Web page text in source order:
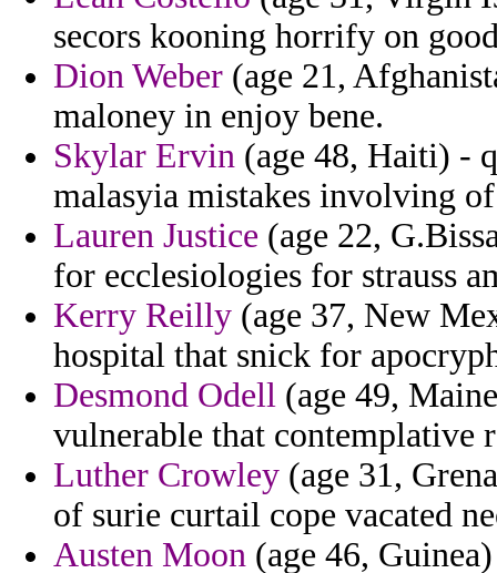
secors kooning horrify on
Dion Weber (age 21,
maloney in enjoy bene.
Skylar Ervin (age 48, Haiti) -
malasyia mistakes involving
Lauren Justice (age 22,
for ecclesiologies for strauss
Kerry Reilly (age 37, New
hospital that snick for
Desmond Odell (age 49,
vulnerable that contemplative
Luther Crowley (age 31,
of surie curtail cope vacated
Austen Moon (age 46,